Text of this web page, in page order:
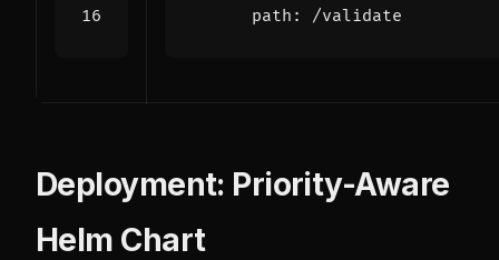
path : /validate
Deployment: Priority-Aware
Helm Chart